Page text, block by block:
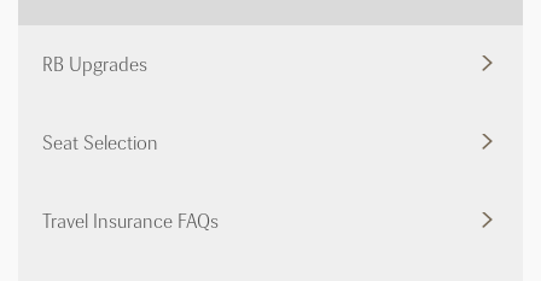
RB Upgrades
Seat Selection
Travel Insurance FAQs